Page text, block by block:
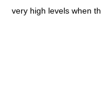
very high levels when